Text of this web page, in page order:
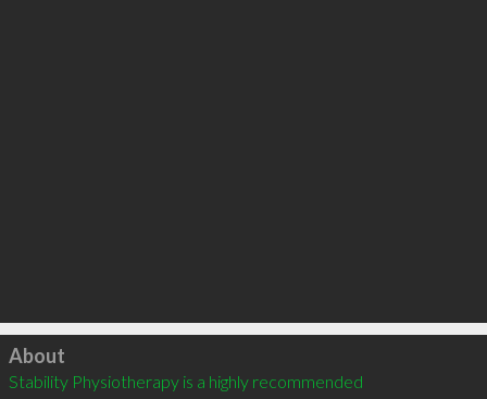
Click to load
About
Stability Physiotherapy is a highly recommended